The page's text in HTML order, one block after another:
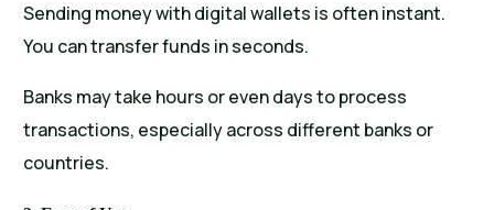
Sending money with digital wallets is often instant.
You can transfer funds in seconds.
Banks may take hours or even days to process
transactions, especially across different banks or
countries.